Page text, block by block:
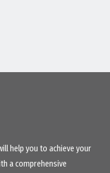
help you to achieve your
a comprehensive